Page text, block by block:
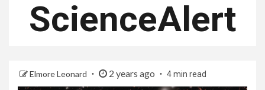
ScienceAlert
Elmore Leonard 2 years ago 4 min read